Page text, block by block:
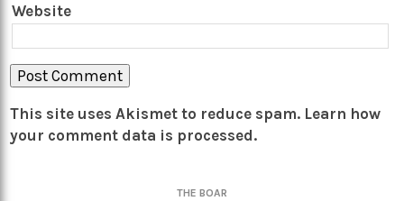
Website
This site uses Akismet to reduce spam. Learn how
your comment data is processed.
THE BOAR